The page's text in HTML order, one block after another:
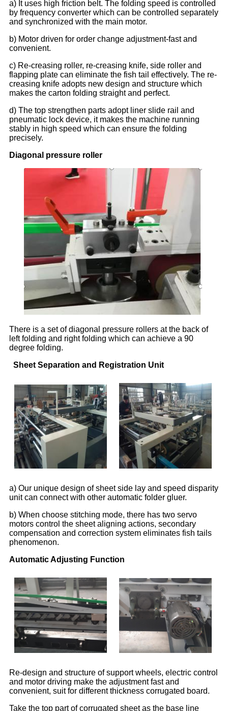
a) It uses high friction belt. The folding speed is controlled
by frequency converter which can be controlled separately
and synchronized with the main motor.
b) Motor driven for order change adjustment-fast and
convenient.
c) Re-creasing roller, re-creasing knife, side roller and
flapping plate can eliminate the fish tail effectively. The re-
creasing knife adopts new design and structure which
makes the carton folding straight and perfect.
d) The top strengthen parts adopt liner slide rail and
pneumatic lock device, it makes the machine running
stably in high speed which can ensure the folding
precisely.
Diagonal pressure roller
There is a set of diagonal pressure rollers at the back of
left folding and right folding which can achieve a 90
degree folding.
Sheet Separation and Registration Unit
a) Our unique design of sheet side lay and speed disparity
unit can connect with other automatic folder gluer.
b) When choose stitching mode, there has two servo
motors control the sheet aligning actions, secondary
compensation and correction system eliminates fish tails
phenomenon.
Automatic Adjusting Function
Re-design and structure of support wheels, electric control
and motor driving make the adjustment fast and
convenient, suit for different thickness corrugated board.
Take the top part of corrugated sheet as the base line